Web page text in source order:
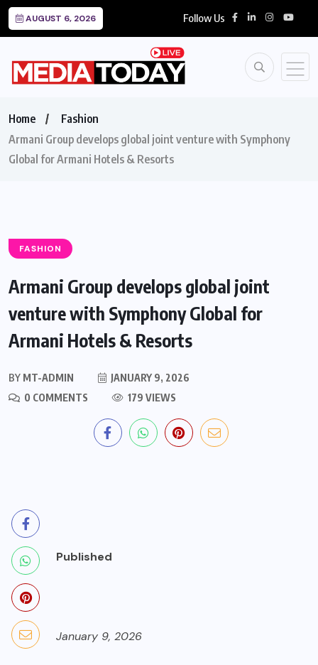
AUGUST 6, 2026 Follow Us
Home
Fashion
Armani Group develops global joint venture with Symphony
Global for Armani Hotels & Resorts
FASHION
Armani Group develops global joint
venture with Symphony Global for
Armani Hotels & Resorts
BY MT-ADMIN
JANUARY 9, 2026
0 COMMENTS
179 VIEWS
Published
January 9, 2026